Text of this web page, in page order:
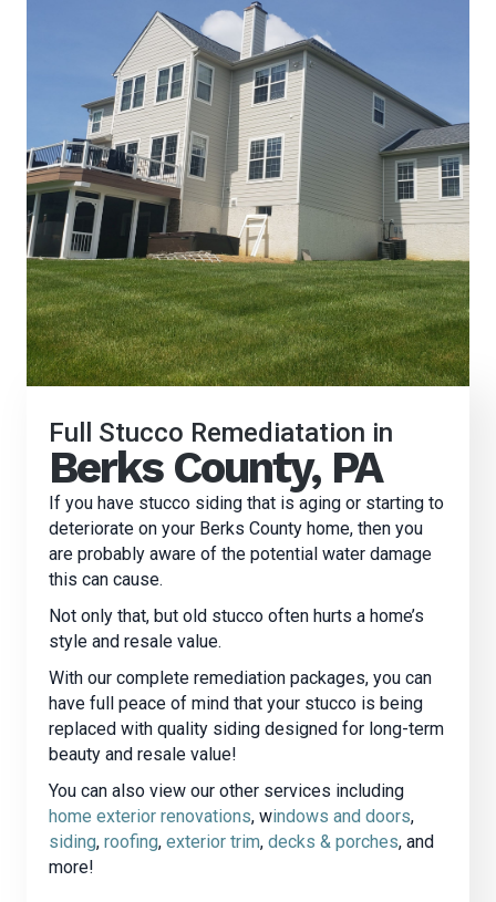
Full Stucco Remediatation in
Berks County, PA
If you have stucco siding that is aging or starting to
deteriorate on your Berks County home, then you
are probably aware of the potential water damage
this can cause.
Not only that, but old stucco often hurts a home’s
style and resale value.
With our complete remediation packages, you can
have full peace of mind that your stucco is being
replaced with quality siding designed for long-term
beauty and resale value!
You can also view our other services including
home exterior renovations, windows and doors,
siding, roofing, exterior trim, decks & porches, and
more!